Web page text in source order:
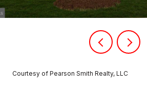
Courtesy of Pearson Smith Realty, LLC